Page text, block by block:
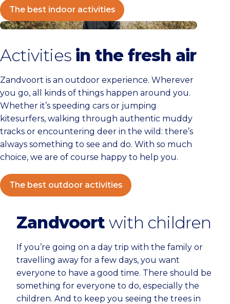
The best indoor activities
The best outdoor activities
Activities in the fresh air
Zandvoort is an outdoor experience. Wherever
you go, all kinds of things happen around you.
Whether it’s speeding cars or jumping
kitesurfers, walking through authentic muddy
tracks or encountering deer in the wild: there’s
always something to see and do. With so much
choice, we are of course happy to help you.
The best outdoor activities
Zandvoort with children
If you’re going on a day trip with the family or
travelling away for a few days, you want
everyone to have a good time. There should be
something for everyone to do, especially the
children. And to keep you seeing the trees in